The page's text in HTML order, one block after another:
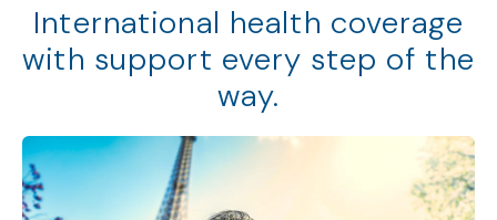
International health coverage
with support every step of the
way.